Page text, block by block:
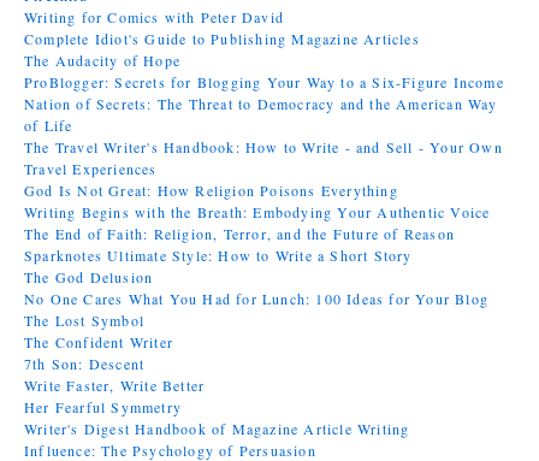
Writing for Comics with Peter David
Complete Idiot's Guide to Publishing Magazine Articles
The Audacity of Hope
ProBlogger: Secrets for Blogging Your Way to a Six-Figure Income
Nation of Secrets: The Threat to Democracy and the American Way
of Life
The Travel Writer's Handbook: How to Write - and Sell - Your Own
Travel Experiences
God Is Not Great: How Religion Poisons Everything
Writing Begins with the Breath: Embodying Your Authentic Voice
The End of Faith: Religion, Terror, and the Future of Reason
Sparknotes Ultimate Style: How to Write a Short Story
The God Delusion
No One Cares What You Had for Lunch: 100 Ideas for Your Blog
The Lost Symbol
The Confident Writer
7th Son: Descent
Write Faster, Write Better
Her Fearful Symmetry
Writer's Digest Handbook of Magazine Article Writing
Influence: The Psychology of Persuasion